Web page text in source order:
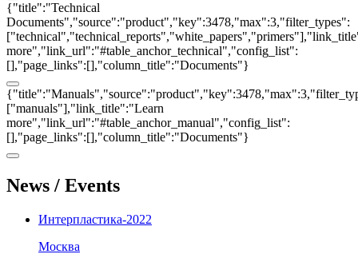
{"title":"Technical
Documents","source":"product","key":3478,"max":3,"filter_types":
more","link_url":"#table_anchor_technical","config_list":
[],"page_links":[],"column_title":"Documents"}
["manuals"],"link_title":"Learn
more","link_url":"#table_anchor_manual","config_list":
[],"page_links":[],"column_title":"Documents"}
News / Events
Интерпластика-2022
Москва